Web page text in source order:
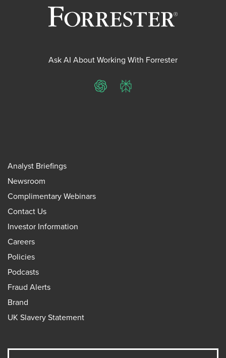
Ask AI About Working With Forrester
ChatGPTPerplexity
Analyst Briefings
Newsroom
Complimentary Webinars
Contact Us
Investor Information
Careers
Policies
Podcasts
Fraud Alerts
Brand
UK Slavery Statement